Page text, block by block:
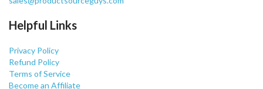
Helpful Links
Privacy Policy
Refund Policy
Terms of Service
Become an Affiliate